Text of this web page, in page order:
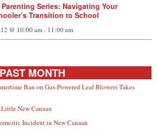
Parenting Series: Navigating Your
Transition to School
@ 10:00 am- 11:00 am
MONTH
Ban on Gas-Powered Leaf Blowers Takes
New Canaan
Incident in New Canaan